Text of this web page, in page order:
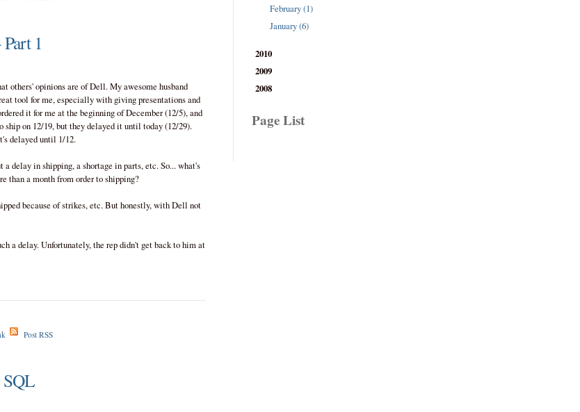
1
others' opinions are of Dell. My awesome husband
tool for me, especially with giving presentations and
it for me at the beginning of December (12/5), and
ship on 12/19, but they delayed it until today (12/29).
delayed until 1/12.
delay in shipping, a shortage in parts, etc. So... what's
than a month from order to shipping?
because of strikes, etc. But honestly, with Dell not
a delay. Unfortunately, the rep didn't get back to him at
Post RSS
SQL
February (1)
January (6)
2010
2009
2008
Page List